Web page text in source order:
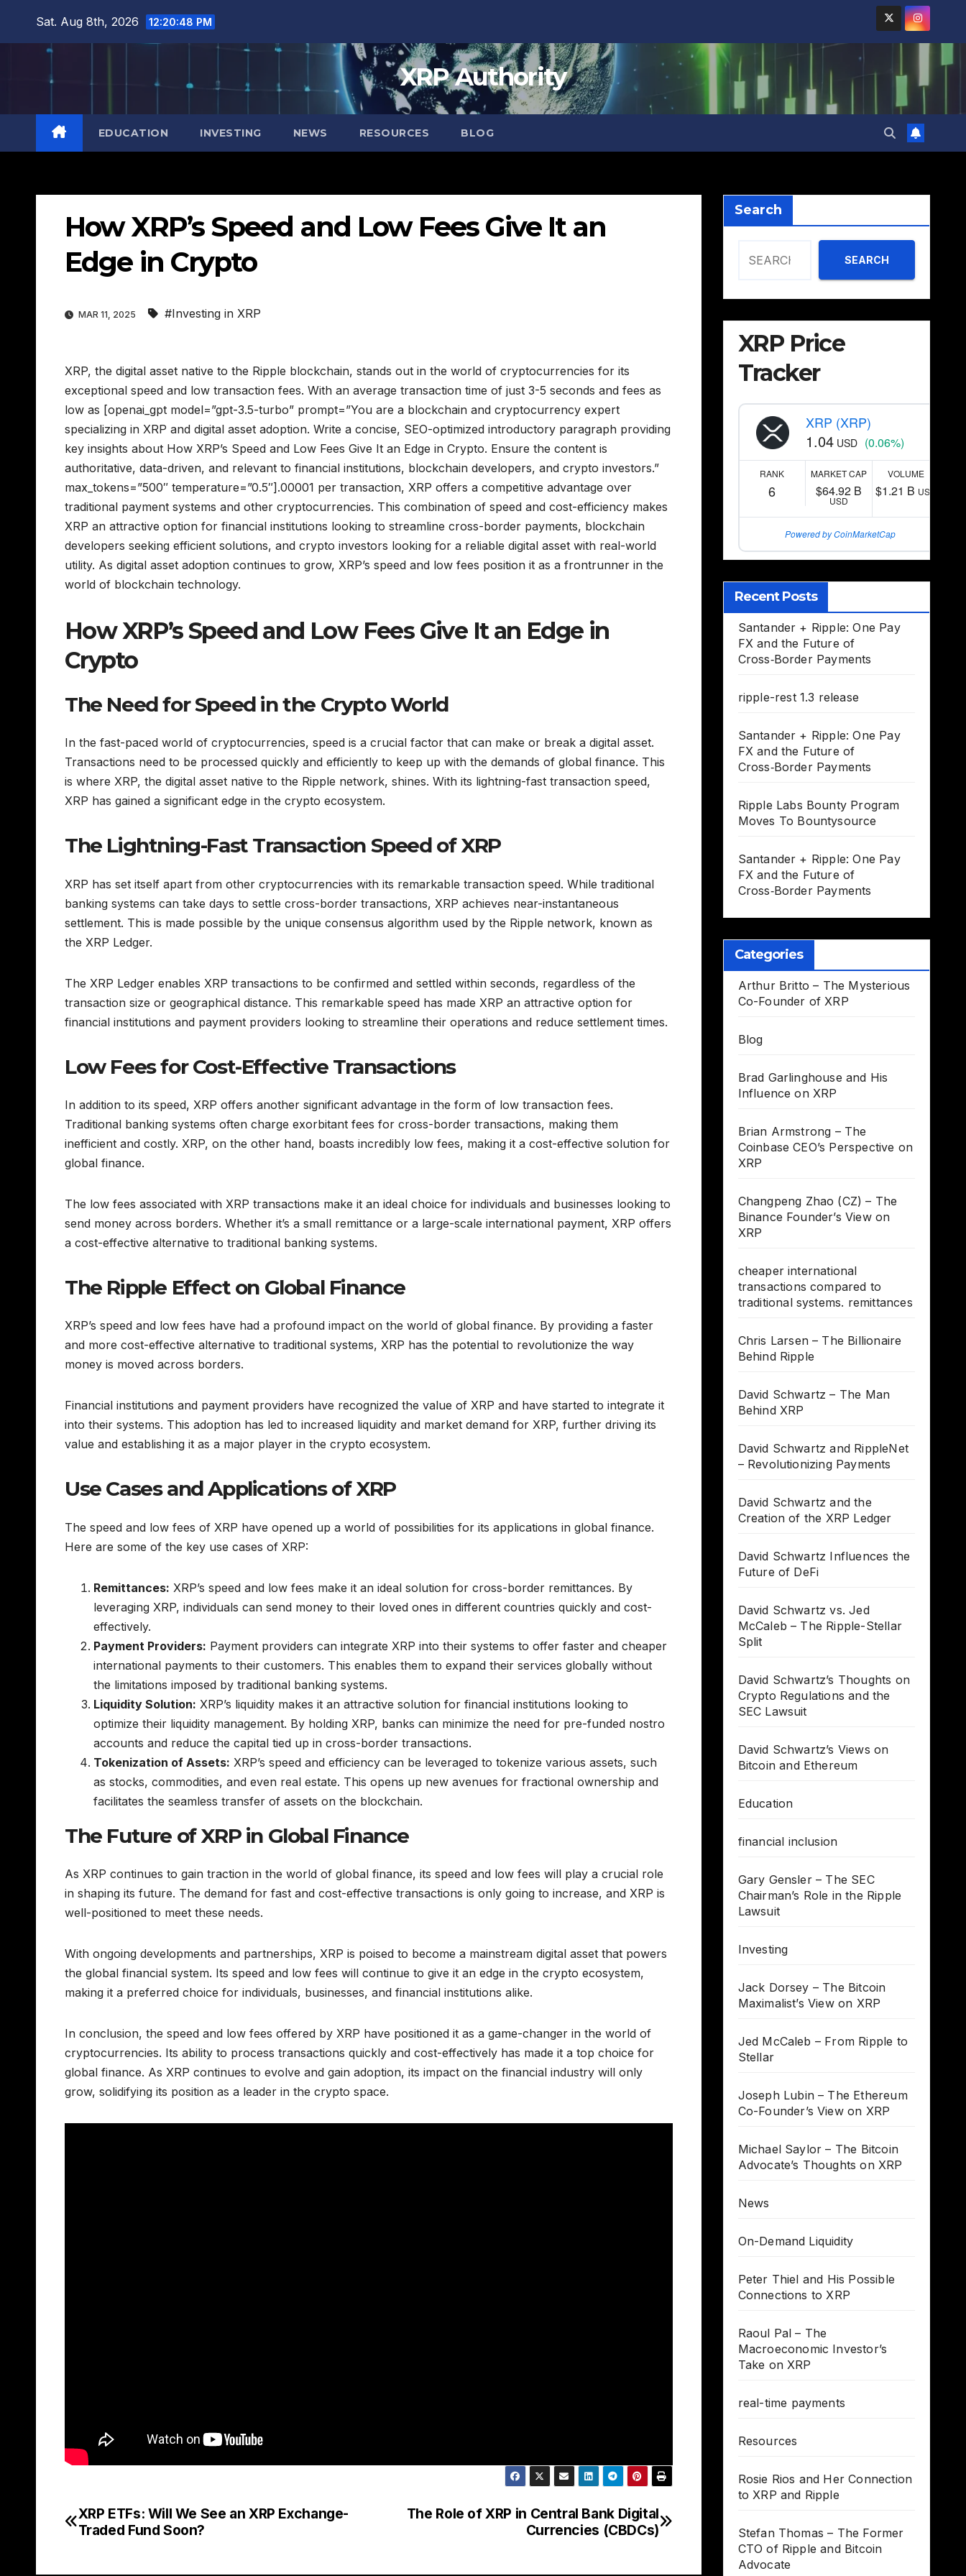
Sat. Aug 8th, 2026 12:20:49 PM
XRP Authority
EDUCATION INVESTING NEWS RESOURCES BLOG
How XRP’s Speed and Low Fees Give It an
Edge in Crypto
MAR 11, 2025 #Investing in XRP
XRP, the digital asset native to the Ripple blockchain, stands out in the world of cryptocurrencies for its
exceptional speed and low transaction fees. With an average transaction time of just 3-5 seconds and fees as
low as [openai_gpt model=”gpt-3.5-turbo” prompt=”You are a blockchain and cryptocurrency expert
specializing in XRP and digital asset adoption. Write a concise, SEO-optimized introductory paragraph providing
key insights about How XRP’s Speed and Low Fees Give It an Edge in Crypto. Ensure the content is
authoritative, data-driven, and relevant to financial institutions, blockchain developers, and crypto investors.”
max_tokens=”500″ temperature=”0.5″].00001 per transaction, XRP offers a competitive advantage over
traditional payment systems and other cryptocurrencies. This combination of speed and cost-efficiency makes
XRP an attractive option for financial institutions looking to streamline cross-border payments, blockchain
developers seeking efficient solutions, and crypto investors looking for a reliable digital asset with real-world
utility. As digital asset adoption continues to grow, XRP’s speed and low fees position it as a frontrunner in the
world of blockchain technology.
How XRP’s Speed and Low Fees Give It an Edge in
Crypto
The Need for Speed in the Crypto World
In the fast-paced world of cryptocurrencies, speed is a crucial factor that can make or break a digital asset.
Transactions need to be processed quickly and efficiently to keep up with the demands of global finance. This
is where XRP, the digital asset native to the Ripple network, shines. With its lightning-fast transaction speed,
XRP has gained a significant edge in the crypto ecosystem.
The Lightning-Fast Transaction Speed of XRP
XRP has set itself apart from other cryptocurrencies with its remarkable transaction speed. While traditional
banking systems can take days to settle cross-border transactions, XRP achieves near-instantaneous
settlement. This is made possible by the unique consensus algorithm used by the Ripple network, known as
the XRP Ledger.
The XRP Ledger enables XRP transactions to be confirmed and settled within seconds, regardless of the
transaction size or geographical distance. This remarkable speed has made XRP an attractive option for
financial institutions and payment providers looking to streamline their operations and reduce settlement times.
Low Fees for Cost-Effective Transactions
In addition to its speed, XRP offers another significant advantage in the form of low transaction fees.
Traditional banking systems often charge exorbitant fees for cross-border transactions, making them
inefficient and costly. XRP, on the other hand, boasts incredibly low fees, making it a cost-effective solution for
global finance.
The low fees associated with XRP transactions make it an ideal choice for individuals and businesses looking to
send money across borders. Whether it’s a small remittance or a large-scale international payment, XRP offers
a cost-effective alternative to traditional banking systems.
The Ripple Effect on Global Finance
XRP’s speed and low fees have had a profound impact on the world of global finance. By providing a faster
and more cost-effective alternative to traditional systems, XRP has the potential to revolutionize the way
money is moved across borders.
Financial institutions and payment providers have recognized the value of XRP and have started to integrate it
into their systems. This adoption has led to increased liquidity and market demand for XRP, further driving its
value and establishing it as a major player in the crypto ecosystem.
Use Cases and Applications of XRP
The speed and low fees of XRP have opened up a world of possibilities for its applications in global finance.
Here are some of the key use cases of XRP:
Remittances: XRP’s speed and low fees make it an ideal solution for cross-border remittances. By
leveraging XRP, individuals can send money to their loved ones in different countries quickly and cost-
effectively.
Payment Providers: Payment providers can integrate XRP into their systems to offer faster and cheaper
international payments to their customers. This enables them to expand their services globally without
the limitations imposed by traditional banking systems.
Liquidity Solution: XRP’s liquidity makes it an attractive solution for financial institutions looking to
optimize their liquidity management. By holding XRP, banks can minimize the need for pre-funded nostro
accounts and reduce the capital tied up in cross-border transactions.
Tokenization of Assets: XRP’s speed and efficiency can be leveraged to tokenize various assets, such
as stocks, commodities, and even real estate. This opens up new avenues for fractional ownership and
facilitates the seamless transfer of assets on the blockchain.
The Future of XRP in Global Finance
As XRP continues to gain traction in the world of global finance, its speed and low fees will play a crucial role
in shaping its future. The demand for fast and cost-effective transactions is only going to increase, and XRP is
well-positioned to meet these needs.
With ongoing developments and partnerships, XRP is poised to become a mainstream digital asset that powers
the global financial system. Its speed and low fees will continue to give it an edge in the crypto ecosystem,
making it a preferred choice for individuals, businesses, and financial institutions alike.
In conclusion, the speed and low fees offered by XRP have positioned it as a game-changer in the world of
cryptocurrencies. Its ability to process transactions quickly and cost-effectively has made it a top choice for
global finance. As XRP continues to evolve and gain adoption, its impact on the financial industry will only
grow, solidifying its position as a leader in the crypto space.
Post
The Role of XRP in Central Bank Digital
Currencies (CBDCs)
XRP ETFs: Will We See an XRP Exchange-
Traded Fund Soon?
Search
SEARCH
XRP Price
Tracker
XRP (XRP)
1.04 USD (0.06%)
RANK
6
MARKET CAP
$64.92 B
USD
VOLUME
$1.21 B USD
Powered by CoinMarketCap
Recent Posts
Santander + Ripple: One Pay
FX and the Future of
Cross‑Border Payments
ripple-rest 1.3 release
Santander + Ripple: One Pay
FX and the Future of
Cross‑Border Payments
Ripple Labs Bounty Program
Moves To Bountysource
Santander + Ripple: One Pay
FX and the Future of
Cross‑Border Payments
Categories
Arthur Britto – The Mysterious
Co-Founder of XRP
Blog
Brad Garlinghouse and His
Influence on XRP
Brian Armstrong – The
Coinbase CEO’s Perspective on
XRP
Changpeng Zhao (CZ) – The
Binance Founder’s View on
XRP
cheaper international
transactions compared to
traditional systems. remittances
Chris Larsen – The Billionaire
Behind Ripple
David Schwartz – The Man
Behind XRP
David Schwartz and RippleNet
– Revolutionizing Payments
David Schwartz and the
Creation of the XRP Ledger
David Schwartz Influences the
Future of DeFi
David Schwartz vs. Jed
McCaleb – The Ripple-Stellar
Split
David Schwartz’s Thoughts on
Crypto Regulations and the
SEC Lawsuit
David Schwartz’s Views on
Bitcoin and Ethereum
Education
financial inclusion
Gary Gensler – The SEC
Chairman’s Role in the Ripple
Lawsuit
Investing
Jack Dorsey – The Bitcoin
Maximalist’s View on XRP
Jed McCaleb – From Ripple to
Stellar
Joseph Lubin – The Ethereum
Co-Founder’s View on XRP
Michael Saylor – The Bitcoin
Advocate’s Thoughts on XRP
News
On-Demand Liquidity
Peter Thiel and His Possible
Connections to XRP
Raoul Pal – The
Macroeconomic Investor’s
Take on XRP
real-time payments
Resources
Rosie Rios and Her Connection
to XRP and Ripple
Stefan Thomas – The Former
CTO of Ripple and Bitcoin
Advocate